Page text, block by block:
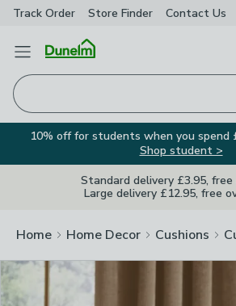
Track Order Store Finder Contact Us
Open Menu
10% off for students when you spend
Shop student >
Standard delivery £3.95, free
Large delivery £12.95, free
Home Home Decor Cushions